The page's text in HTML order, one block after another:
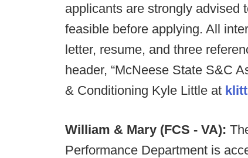
applicants are strongly advised
feasible before applying. All
letter, resume, and three
header, “McNeese State S&C
& Conditioning Kyle Little at
William & Mary (FCS - VA):
Performance Department is